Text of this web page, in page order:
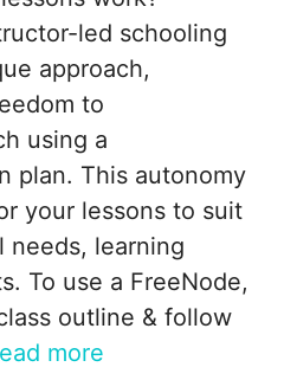
led schooling
approach,
to
using a
plan. This autonomy
your lessons to suit
needs, learning
To use a FreeNode,
outline & follow
more